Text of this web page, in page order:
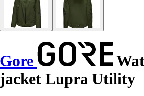
Gore
jacket Lupra Utility